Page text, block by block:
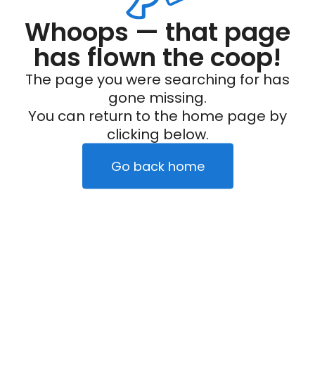
Whoops — that page
has flown the coop!
The page you were searching for has
gone missing.
You can return to the home page by
clicking below.
Go back home